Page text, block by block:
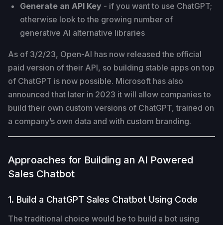
Generate an API Key - if you want to use ChatGPT;
otherwise look to the growing number of
generative AI alternative libraries
As of 3/2/23, Open-AI has now released the official
paid version of their API, so building stable apps on top
of ChatGPT is now possible. Microsoft has also
announced that later in 2023 it will allow companies to
build their own custom versions of ChatGPT, trained on
a company’s own data and with custom branding.
Approaches for Building an AI Powered
Sales Chatbot
1. Build a ChatGPT Sales Chatbot Using Code
The traditional choice would be to build a bot using